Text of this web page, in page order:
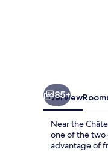
85+
Overview
Near the
one of the two
advantage of